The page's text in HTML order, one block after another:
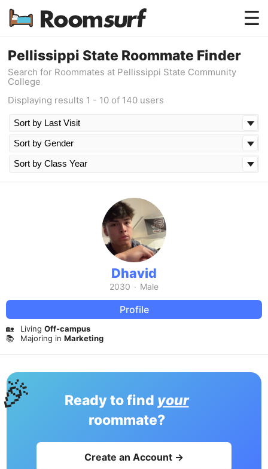
Testimonials
How Roomsurf Works
Log In
Pellissippi State Roommate Finder
Search for Roommates at Pellissippi State Community
College
Displaying results 1 - 10 of 140 users
Dhavid
2030 · Male
Profile
🏡 Living Off-campus
📚
Majoring in Marketing
Ready to find your
roommate?
Create an Account →